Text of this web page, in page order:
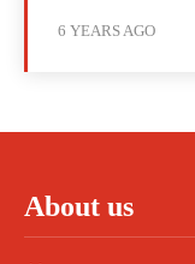
6 YEARS AGO
About us